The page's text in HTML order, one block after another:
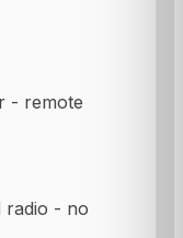
- remote
radio - no